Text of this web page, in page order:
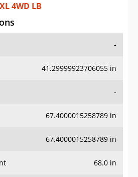
4WD LB
-
41.29999923706055 in
-
67.4000015258789 in
67.4000015258789 in
68.0 in